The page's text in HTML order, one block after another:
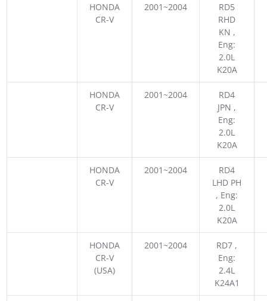
HONDA
CR-V
2001~2004
RD5
RHD
KN ,
Eng:
2.0L
K20A
HONDA
CR-V
2001~2004
RD4
JPN ,
Eng:
2.0L
K20A
HONDA
CR-V
2001~2004
RD4
LHD PH
, Eng:
2.0L
K20A
HONDA
CR-V
(USA)
2001~2004
RD7 ,
Eng:
2.4L
K24A1